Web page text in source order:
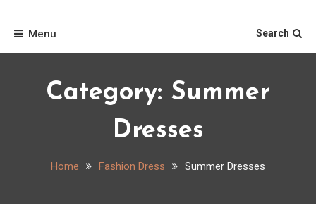
Menu
Search
Category: Summer
Dresses
Home Fashion Dress Summer Dresses